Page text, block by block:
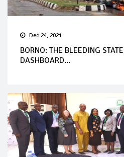
Dec 24, 2021
BORNO: THE BLEEDING
DASHBOARD...